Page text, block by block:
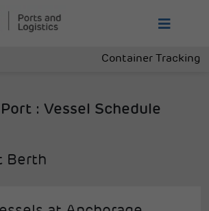
Container Tracking
: Vessel Schedule
Berth